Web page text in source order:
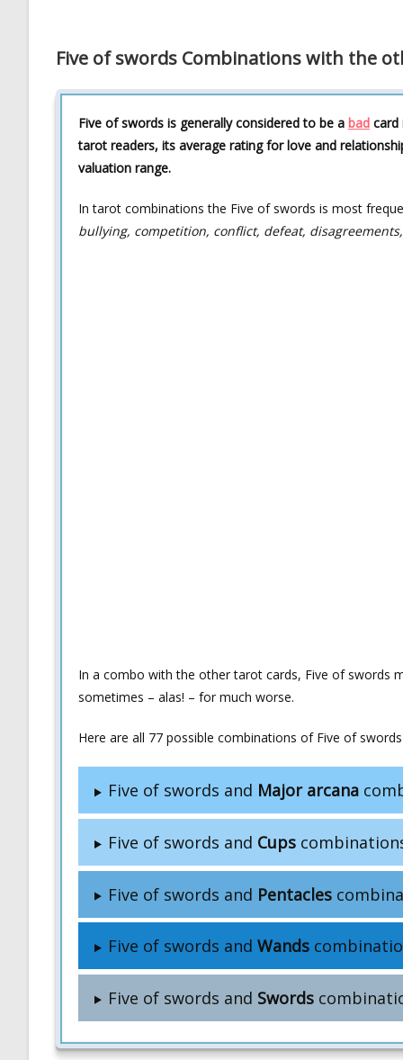
Five of swords Combinations with the
Five of swords is generally considered to be a bad card
tarot readers, its average rating for love and
valuation range.
In tarot combinations the Five of swords is most
bullying, competition, conflict, defeat,
In a combo with the other tarot cards, Five of swords
sometimes – alas! – for much worse.
Here are all 77 possible combinations of Five of
Five of swords and Major arcana
Five of swords and Cups
Five of swords and Pentacles
Five of swords and Wands
Five of swords and Swords